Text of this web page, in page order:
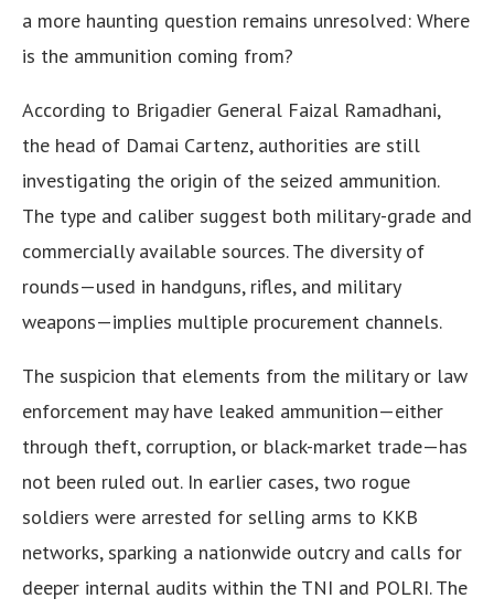
a more haunting question remains unresolved: Where
is the ammunition coming from?
According to Brigadier General Faizal Ramadhani,
the head of Damai Cartenz, authorities are still
investigating the origin of the seized ammunition.
The type and caliber suggest both military-grade and
commercially available sources. The diversity of
rounds—used in handguns, rifles, and military
weapons—implies multiple procurement channels.
The suspicion that elements from the military or law
enforcement may have leaked ammunition—either
through theft, corruption, or black-market trade—has
not been ruled out. In earlier cases, two rogue
soldiers were arrested for selling arms to KKB
networks, sparking a nationwide outcry and calls for
deeper internal audits within the TNI and POLRI. The